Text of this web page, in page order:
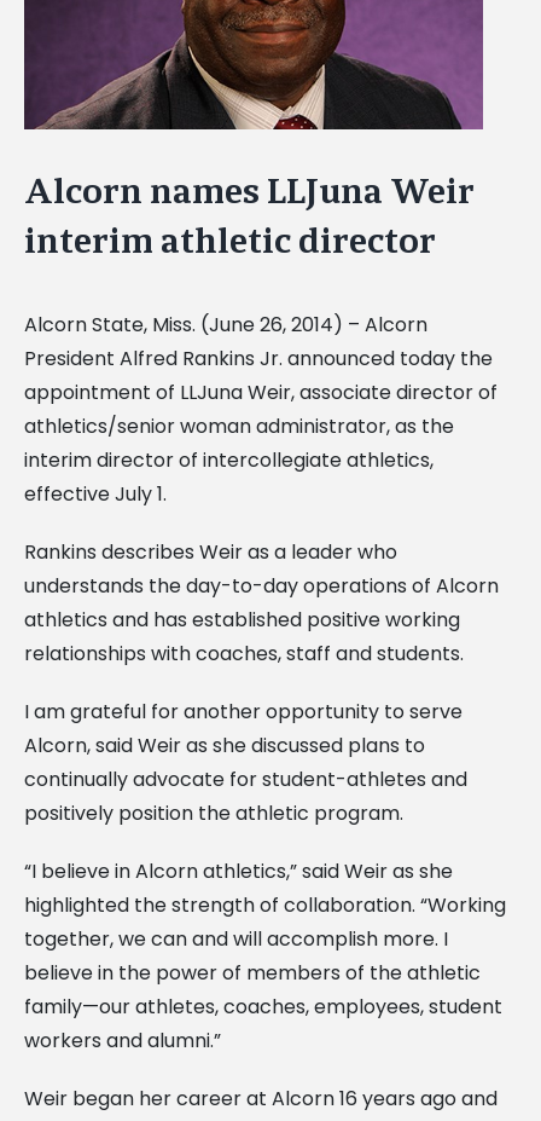
Alcorn names LLJuna Weir
interim athletic director
Alcorn State, Miss. (June 26, 2014) – Alcorn
President Alfred Rankins Jr. announced today the
appointment of LLJuna Weir, associate director of
athletics/senior woman administrator, as the
interim director of intercollegiate athletics,
effective July 1.
Rankins describes Weir as a leader who
understands the day-to-day operations of Alcorn
athletics and has established positive working
relationships with coaches, staff and students.
I am grateful for another opportunity to serve
Alcorn, said Weir as she discussed plans to
continually advocate for student-athletes and
positively position the athletic program.
“I believe in Alcorn athletics,” said Weir as she
highlighted the strength of collaboration. “Working
together, we can and will accomplish more. I
believe in the power of members of the athletic
family—our athletes, coaches, employees, student
workers and alumni.”
Weir began her career at Alcorn 16 years ago and